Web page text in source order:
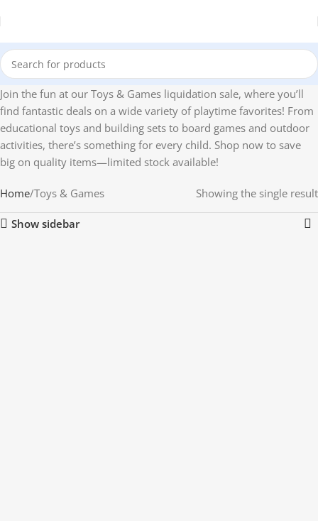
Join the fun at our Toys & Games liquidation sale, where you’ll
find fantastic deals on a wide variety of playtime favorites! From
educational toys and building sets to board games and outdoor
activities, there’s something for every child. Shop now to save
big on quality items—limited stock available!
Home Toys & Games Showing the single result
Show sidebar